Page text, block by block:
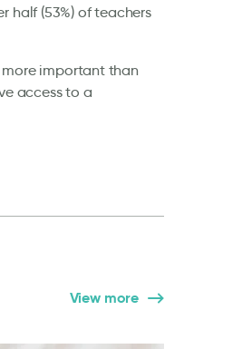
half (53%) of teachers
more important than
access to a
View more